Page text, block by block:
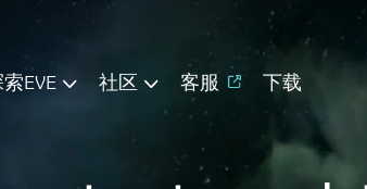
EVE 社区 客服 下载